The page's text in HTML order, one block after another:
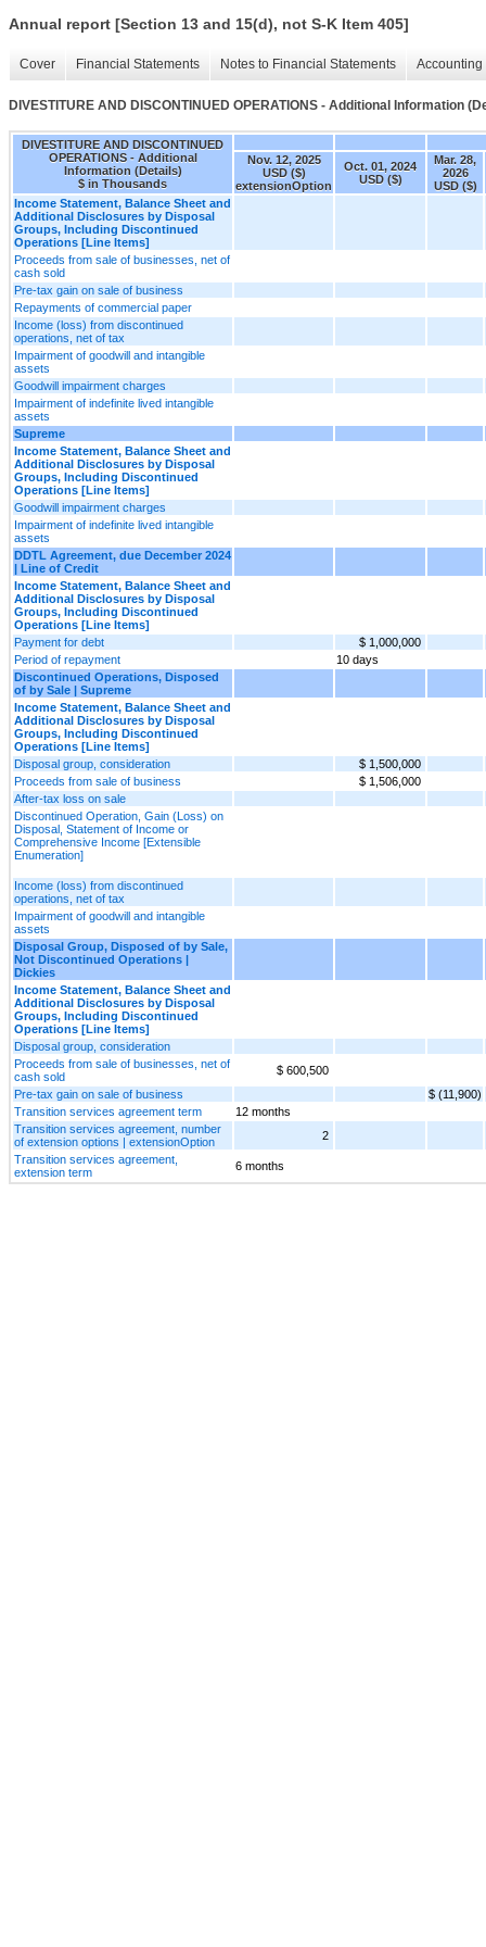
Annual report [Section 13 and 15(d), not S-K Item 405]
Cover Financial Statements Notes to Financial Statements
DIVESTITURE AND DISCONTINUED OPERATIONS - Additional Information
DIVESTITURE AND DISCONTINUED
OPERATIONS - Additional
Information (Details)
$ in Thousands
Nov. 12, 2025
USD ($)
extensionOption
Oct. 01, 2024
USD ($)
Mar. 28,
2026
USD ($)
Income Statement, Balance Sheet and
Additional Disclosures by Disposal
Groups, Including Discontinued
Operations [Line Items]
Proceeds from sale of businesses, net of
cash sold
Pre-tax gain on sale of business
Repayments of commercial paper
Income (loss) from discontinued
operations, net of tax
Impairment of goodwill and intangible
assets
Goodwill impairment charges
Impairment of indefinite lived intangible
assets
Supreme
Income Statement, Balance Sheet and
Additional Disclosures by Disposal
Groups, Including Discontinued
Operations [Line Items]
Goodwill impairment charges
Impairment of indefinite lived intangible
assets
DDTL Agreement, due December 2024
| Line of Credit
Income Statement, Balance Sheet and
Additional Disclosures by Disposal
Groups, Including Discontinued
Operations [Line Items]
Payment for debt
$ 1,000,000
Period of repayment
10 days
Discontinued Operations, Disposed
of by Sale | Supreme
Income Statement, Balance Sheet and
Additional Disclosures by Disposal
Groups, Including Discontinued
Operations [Line Items]
Disposal group, consideration
$ 1,500,000
Proceeds from sale of business
$ 1,506,000
After-tax loss on sale
Discontinued Operation, Gain (Loss) on
Disposal, Statement of Income or
Comprehensive Income [Extensible
Enumeration]
Income (loss) from discontinued
operations, net of tax
Impairment of goodwill and intangible
assets
Disposal Group, Disposed of by Sale,
Not Discontinued Operations |
Dickies
Income Statement, Balance Sheet and
Additional Disclosures by Disposal
Groups, Including Discontinued
Operations [Line Items]
Disposal group, consideration
Proceeds from sale of businesses, net of
cash sold
$ 600,500
Pre-tax gain on sale of business
$ (11,900)
Transition services agreement term
12 months
Transition services agreement, number
of extension options | extensionOption
2
Transition services agreement,
extension term
6 months